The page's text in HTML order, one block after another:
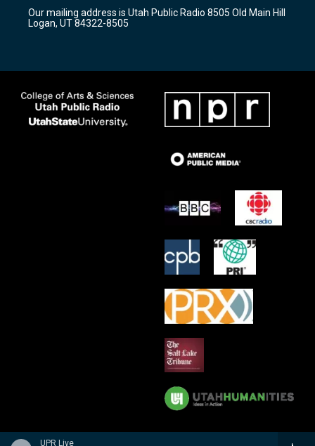
UPR Live
a
m
k
Our mailing address is Utah Public Radio 8505 Old Main Hill
Logan, UT 84322-8505